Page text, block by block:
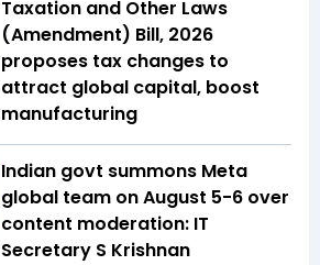
Taxation and Other Laws
(Amendment) Bill, 2026
proposes tax changes to
attract global capital, boost
manufacturing
Indian govt summons Meta
global team on August 5-6 over
content moderation: IT
Secretary S Krishnan